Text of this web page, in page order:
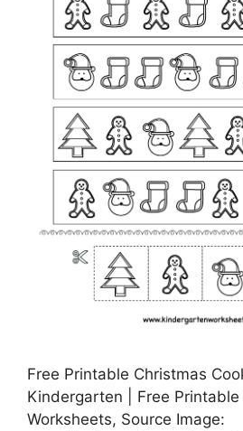
Free Printable Christmas
Kindergarten | Free Printable
Worksheets, Source Image: